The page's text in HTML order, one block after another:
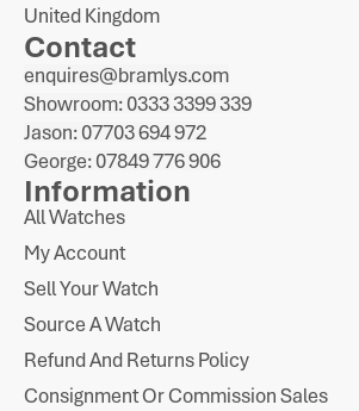
United Kingdom
Contact
enquires@bramlys.com
Showroom: 0333 3399 339
Jason: 07703 694 972
George: 07849 776 906
Information
All Watches
My Account
Sell Your Watch
Source A Watch
Refund And Returns Policy
Consignment Or Commission Sales